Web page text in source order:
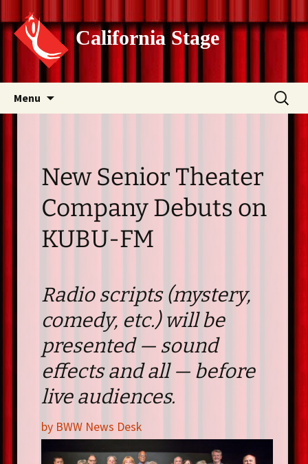
California Stage
Menu
Search
for:
New Senior Theater
Company Debuts on
KUBU-FM
Radio scripts (mystery,
comedy, etc.) will be
presented — sound
effects and all — before
live audiences.
by BWW News Desk